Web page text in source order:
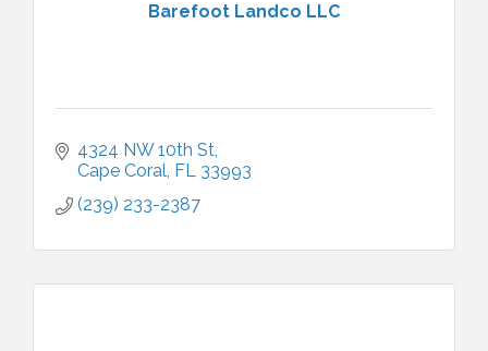
Barefoot Landco LLC
4324 NW 10th St
Cape Coral FL 33993
(239) 233-2387